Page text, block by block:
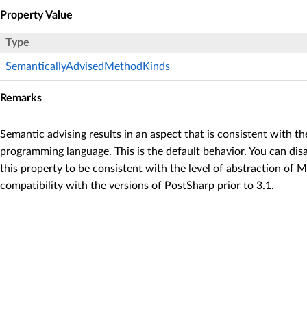
Property Value
Type
SemanticallyAdvisedMethodKinds
Remarks
Semantic advising results in an aspect that is consistent with
programming language. This is the default behavior. You can
this property to be consistent with the level of abstraction of
compatibility with the versions of PostSharp prior to 3.1.